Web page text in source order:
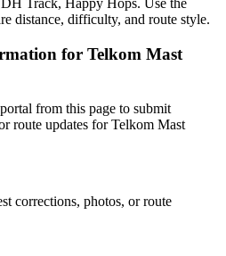
Track, Happy Hops. Use the
distance, difficulty, and route style.
for Telkom Mast
from this page to submit
route updates for Telkom Mast
corrections, photos, or route